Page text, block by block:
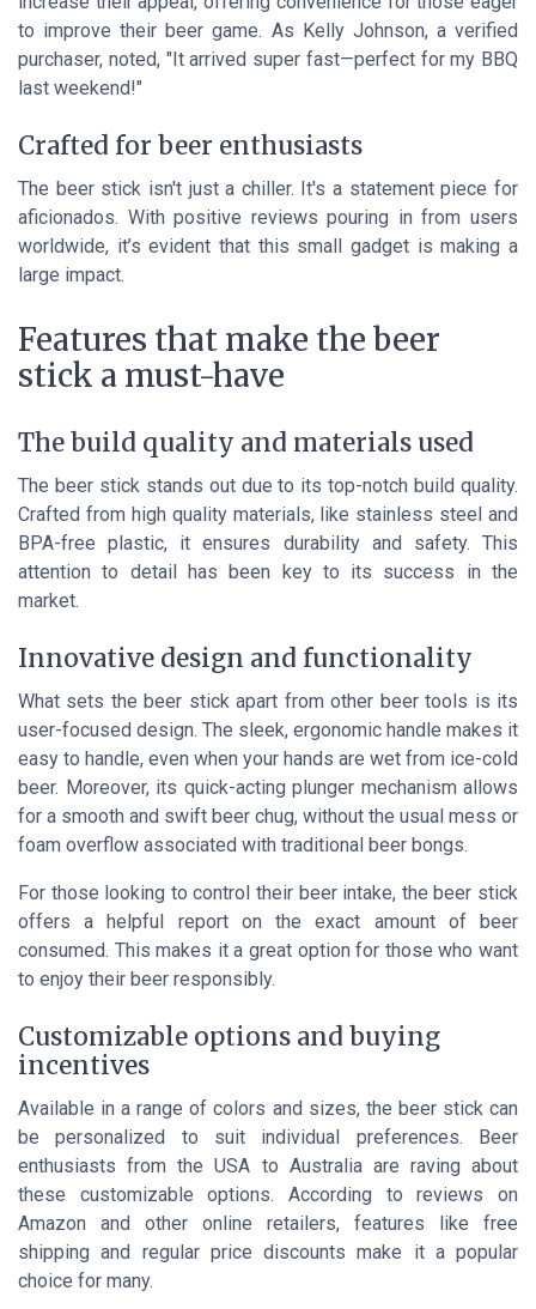
to improve their beer game. As Kelly Johnson, a verified
purchaser, noted, "It arrived super fast—perfect for my BBQ
last weekend!"
Crafted for beer enthusiasts
The beer stick isn't just a chiller. It's a statement piece for
aficionados. With positive reviews pouring in from users
worldwide, it’s evident that this small gadget is making a
large impact.
Features that make the beer
stick a must-have
The build quality and materials used
The beer stick stands out due to its top-notch build quality.
Crafted from high quality materials, like stainless steel and
BPA-free plastic, it ensures durability and safety. This
attention to detail has been key to its success in the
market.
Innovative design and functionality
What sets the beer stick apart from other beer tools is its
user-focused design. The sleek, ergonomic handle makes it
easy to handle, even when your hands are wet from ice-cold
beer. Moreover, its quick-acting plunger mechanism allows
for a smooth and swift beer chug, without the usual mess or
foam overflow associated with traditional beer bongs.
For those looking to control their beer intake, the beer stick
offers a helpful report on the exact amount of beer
consumed. This makes it a great option for those who want
to enjoy their beer responsibly.
Customizable options and buying
incentives
Available in a range of colors and sizes, the beer stick can
be personalized to suit individual preferences. Beer
enthusiasts from the USA to Australia are raving about
these customizable options. According to reviews on
Amazon and other online retailers, features like free
shipping and regular price discounts make it a popular
choice for many.